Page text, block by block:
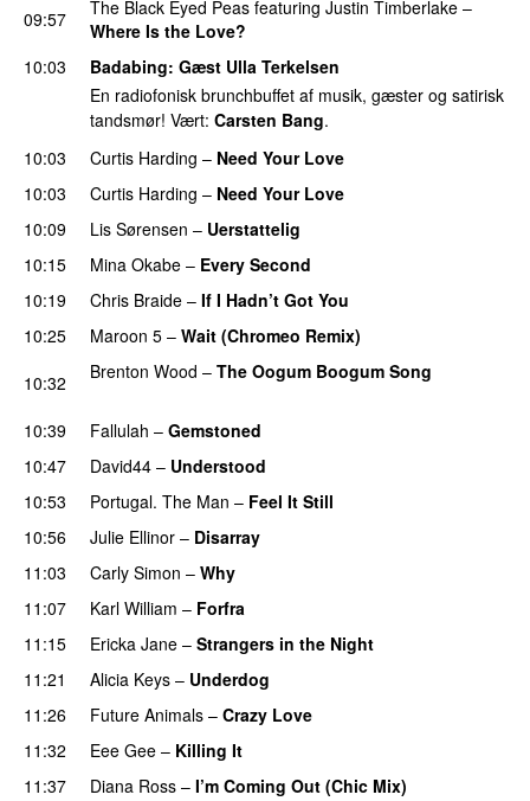
09:57 The Black Eyed Peas featuring Justin Timberlake –
Where Is the Love?
10:03
Badabing: Gæst Ulla Terkelsen
En radiofonisk brunchbuffet af musik, gæster og satirisk
tandsmør! Vært: Carsten Bang.
10:03
Curtis Harding – Need Your Love
10:03 Curtis Harding – Need Your Love
10:09
Lis Sørensen – Uerstattelig
10:15
Mina Okabe – Every Second
10:19
Chris Braide – If I Hadn’t Got You
10:25
Maroon 5 – Wait (Chromeo Remix)
10:32
Brenton Wood – The Oogum Boogum Song
10:39 Fallulah – Gemstoned
10:47
David44 – Understood
10:53
Portugal. The Man – Feel It Still
10:56
Julie Ellinor – Disarray
11:03
Carly Simon – Why
11:07
Karl William – Forfra
11:15
Ericka Jane – Strangers in the Night
11:21
Alicia Keys – Underdog
11:26
Future Animals – Crazy Love
11:32
Eee Gee – Killing It
11:37
Diana Ross – I’m Coming Out (Chic Mix)